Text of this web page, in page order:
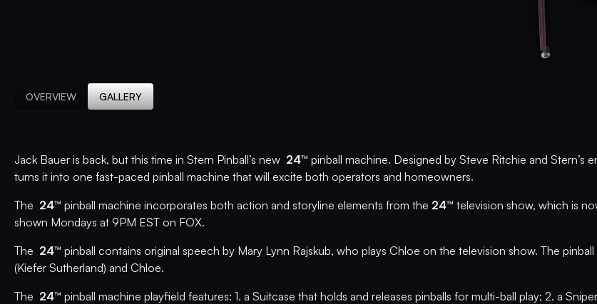
OVERVIEW GALLERY
Jack Bauer is back, but this time in Stern Pinball’s new 24™ pinball machine. Designed by Steve Ritchie and Stern’s
turns it into one fast-paced pinball machine that will excite both operators and homeowners.
The 24™ pinball machine incorporates both action and storyline elements from the 24™ television show, which is
shown Mondays at 9PM EST on FOX.
The 24™ pinball contains original speech by Mary Lynn Rajskub, who plays Chloe on the television show. The
(Kiefer Sutherland) and Chloe.
The 24™ pinball machine playfield features: 1. a Suitcase that holds and releases pinballs for multi-ball play; 2. a